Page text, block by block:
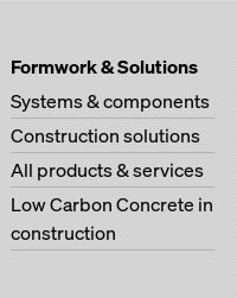
Formwork & Solutions
Systems & components
Construction solutions
All products & services
Low Carbon Concrete in
construction